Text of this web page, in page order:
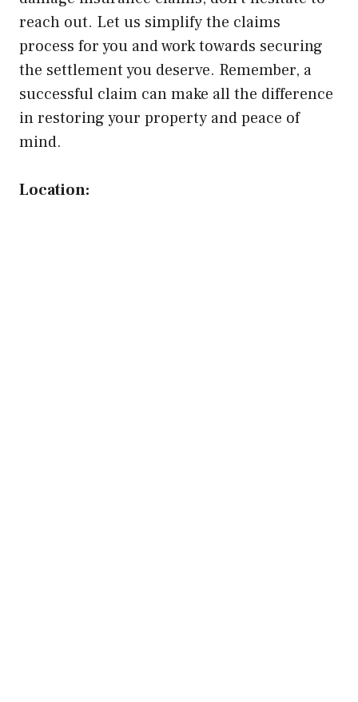
reach out. Let us simplify the claims
process for you and work towards securing
the settlement you deserve. Remember, a
successful claim can make all the difference
in restoring your property and peace of
mind.
Location: